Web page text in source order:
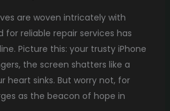
are woven intricately with
reliable repair services has
Picture this: your trusty iPhone
the screen shatters like a
heart sinks. But worry not, for
as the beacon of hope in